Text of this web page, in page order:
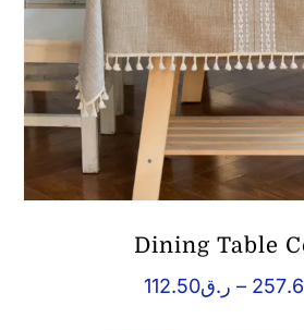
Dining Table
ر.ق112.50 –